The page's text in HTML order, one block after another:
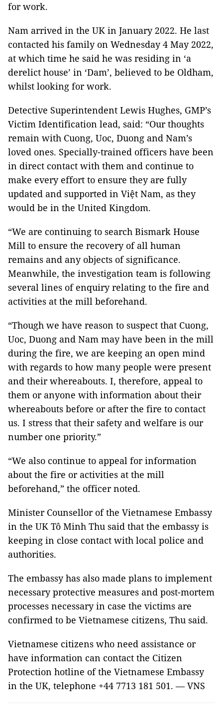
for work.
Nam arrived in the UK in January 2022. He last
contacted his family on Wednesday 4 May 2022,
at which time he said he was residing in ‘a
derelict house’ in ‘Dam’, believed to be Oldham,
whilst looking for work.
Detective Superintendent Lewis Hughes, GMP’s
Victim Identification lead, said: “Our thoughts
remain with Cuong, Uoc, Duong and Nam’s
loved ones. Specially-trained officers have been
in direct contact with them and continue to
make every effort to ensure they are fully
updated and supported in Việt Nam, as they
would be in the United Kingdom.
“We are continuing to search Bismark House
Mill to ensure the recovery of all human
remains and any objects of significance.
Meanwhile, the investigation team is following
several lines of enquiry relating to the fire and
activities at the mill beforehand.
“Though we have reason to suspect that Cuong,
Uoc, Duong and Nam may have been in the mill
during the fire, we are keeping an open mind
with regards to how many people were present
and their whereabouts. I, therefore, appeal to
them or anyone with information about their
whereabouts before or after the fire to contact
us. I stress that their safety and welfare is our
number one priority.”
“We also continue to appeal for information
about the fire or activities at the mill
beforehand,” the officer noted.
Minister Counsellor of the Vietnamese Embassy
in the UK Tô Minh Thu said that the embassy is
keeping in close contact with local police and
authorities.
The embassy has also made plans to implement
necessary protective measures and post-mortem
processes necessary in case the victims are
confirmed to be Vietnamese citizens, Thu said.
Vietnamese citizens who need assistance or
have information can contact the Citizen
Protection hotline of the Vietnamese Embassy
in the UK, telephone +44 7713 181 501. — VNS